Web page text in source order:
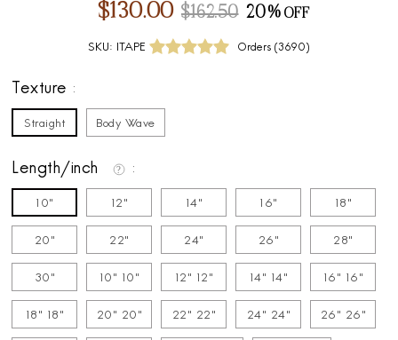
$130.00 $162.50 20%
SKU: ITAPE Orders (3690)
Texture
Straight Body Wave
Length/inch
10" 12" 14" 16" 18"
20" 22" 24" 26" 28"
30" 10" 10" 12" 12" 14" 14" 16" 16"
18" 18" 20" 20" 22" 22" 24" 24" 26" 26"